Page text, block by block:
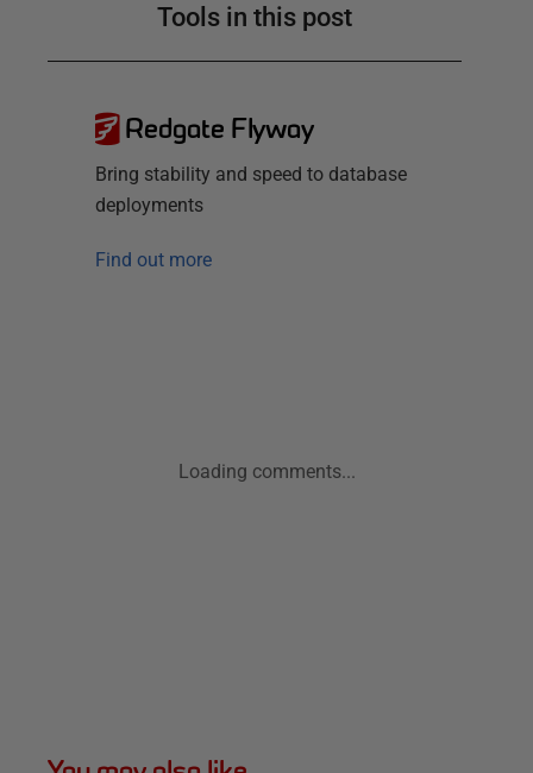
Tools in this post
Redgate Flyway
Bring stability and speed to database
deployments
Find out more
Loading comments...